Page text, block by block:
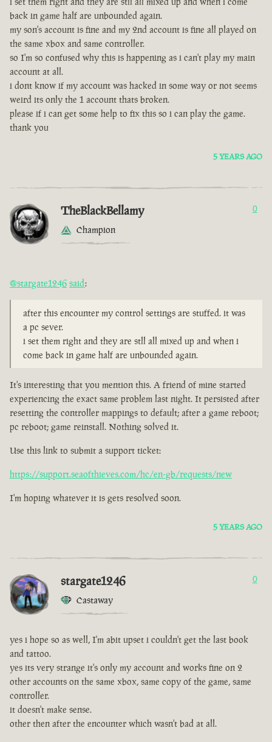
back in game half are unbounded again.
my son's account is fine and my 2nd account is fine all played on
the same xbox and same controller.
so I'm so confused why this is happening as i can't play my main
account at all.
i dont know if my account was hacked in some way or not seems
weird its only the 1 account thats broken.
please if i can get some help to fix this so i can play the game.
thank you
5 YEARS AGO
TheBlackBellamy
Champion
0
@stargate1246 said:
after this encounter my control settings are stuffed. it was
a pc sever.
i set them right and they are stll all mixed up and when i
come back in game half are unbounded again.
It's interesting that you mention this. A friend of mine started
experiencing the exact same problem last night. It persisted after
resetting the controller mappings to default; after a game reboot;
pc reboot; game reinstall. Nothing solved it.
Use this link to submit a support ticket:
https://support.seaofthieves.com/hc/en-gb/requests/new
I'm hoping whatever it is gets resolved soon.
5 YEARS AGO
stargate1246
Castaway
0
yes i hope so as well, I'm abit upset i couldn't get the last book
and tattoo.
yes its very strange it's only my account and works fine on 2
other accounts on the same xbox, same copy of the game, same
controller.
it doesn't make sense.
other then after the encounter which wasn't bad at all.